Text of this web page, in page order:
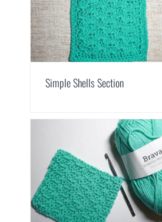
Simple Shells Section